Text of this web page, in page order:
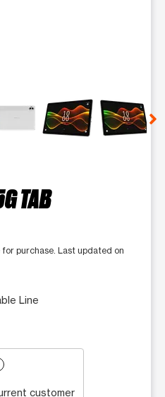
TAB
purchase. Last updated on
Line
customer